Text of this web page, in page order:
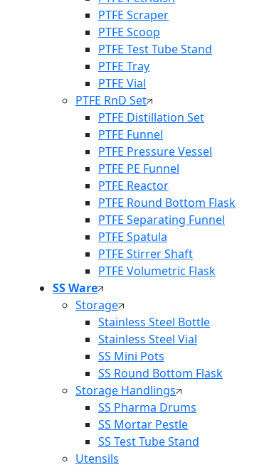
PTFE Scraper
PTFE Scoop
PTFE Test Tube Stand
PTFE Tray
PTFE Vial
PTFE RnD Set
PTFE Distillation Set
PTFE Funnel
PTFE Pressure Vessel
PTFE PE Funnel
PTFE Reactor
PTFE Round Bottom Flask
PTFE Separating Funnel
PTFE Spatula
PTFE Stirrer Shaft
PTFE Volumetric Flask
SS Ware
Storage
Stainless Steel Bottle
Stainless Steel Vial
SS Mini Pots
SS Round Bottom Flask
Storage Handlings
SS Pharma Drums
SS Mortar Pestle
SS Test Tube Stand
Utensils